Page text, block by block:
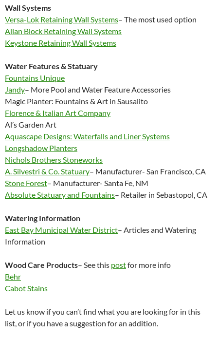
Wall Systems
Versa-Lok Retaining Wall Systems– The most used option
Allan Block Retaining Wall Systems
Keystone Retaining Wall Systems
Water Features & Statuary
Fountains Unique
Jandy– More Pool and Water Feature Accessories
Magic Planter: Fountains & Art in Sausalito
Florence & Italian Art Company
Al’s Garden Art
Aquascape Designs: Waterfalls and Liner Systems
Longshadow Planters
Nichols Brothers Stoneworks
A. Silvestri & Co. Statuary– Manufacturer- San Francisco, CA
Stone Forest– Manufacturer- Santa Fe, NM
Absolute Statuary and Fountains– Retailer in Sebastopol, CA
Watering Information
East Bay Municipal Water District– Articles and Watering
Information
Wood Care Products– See this postfor more info
Behr
Cabot Stains
Let us know if you can’t find what you are looking for in this
list, or if you have a suggestion for an addition.